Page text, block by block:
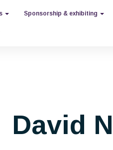
Sponsorship & exhibiting
David